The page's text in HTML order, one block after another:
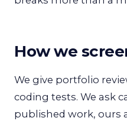
How we
We give portfolio
coding tests. We ask
published work, ours